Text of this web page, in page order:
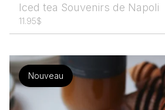
Iced tea Souvenirs de Napoli
11.95$
Nouveau